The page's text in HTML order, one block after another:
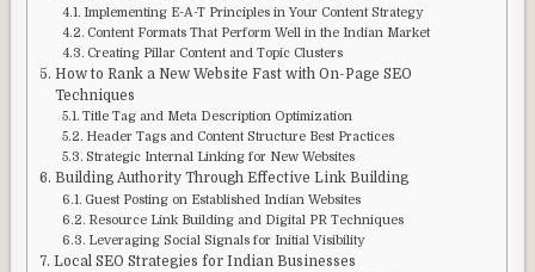
Implementing E-A-T Principles in Your Content Strategy
Content Formats That Perform Well in the Indian Market
Creating Pillar Content and Topic Clusters
How to Rank a New Website Fast with On-Page SEO
Techniques
Title Tag and Meta Description Optimization
Header Tags and Content Structure Best Practices
Strategic Internal Linking for New Websites
Building Authority Through Effective Link Building
Guest Posting on Established Indian Websites
Resource Link Building and Digital PR Techniques
Leveraging Social Signals for Initial Visibility
Local SEO Strategies for Indian Businesses